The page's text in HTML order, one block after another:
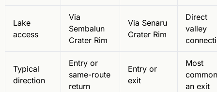
Lake
access
Via
Sembalun
Crater Rim
Via Senaru
Crater Rim
Direct
valley
Typical
direction
Entry or
same-route
return
Entry or
exit
Most
an exit